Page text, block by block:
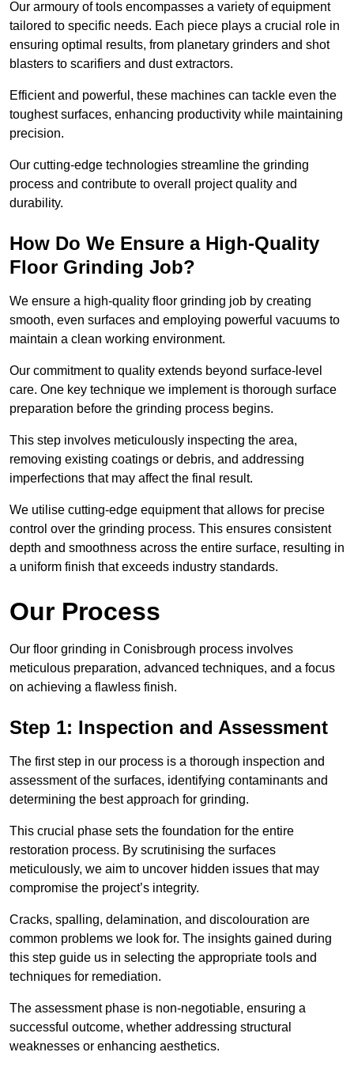
Our armoury of tools encompasses a variety of equipment
tailored to specific needs. Each piece plays a crucial role in
ensuring optimal results, from planetary grinders and shot
blasters to scarifiers and dust extractors.
Efficient and powerful, these machines can tackle even the
toughest surfaces, enhancing productivity while maintaining
precision.
Our cutting-edge technologies streamline the grinding
process and contribute to overall project quality and
durability.
How Do We Ensure a High-Quality
Floor Grinding Job?
We ensure a high-quality floor grinding job by creating
smooth, even surfaces and employing powerful vacuums to
maintain a clean working environment.
Our commitment to quality extends beyond surface-level
care. One key technique we implement is thorough surface
preparation before the grinding process begins.
This step involves meticulously inspecting the area,
removing existing coatings or debris, and addressing
imperfections that may affect the final result.
We utilise cutting-edge equipment that allows for precise
control over the grinding process. This ensures consistent
depth and smoothness across the entire surface, resulting in
a uniform finish that exceeds industry standards.
Our Process
Our floor grinding in Conisbrough process involves
meticulous preparation, advanced techniques, and a focus
on achieving a flawless finish.
Step 1: Inspection and Assessment
The first step in our process is a thorough inspection and
assessment of the surfaces, identifying contaminants and
determining the best approach for grinding.
This crucial phase sets the foundation for the entire
restoration process. By scrutinising the surfaces
meticulously, we aim to uncover hidden issues that may
compromise the project’s integrity.
Cracks, spalling, delamination, and discolouration are
common problems we look for. The insights gained during
this step guide us in selecting the appropriate tools and
techniques for remediation.
The assessment phase is non-negotiable, ensuring a
successful outcome, whether addressing structural
weaknesses or enhancing aesthetics.